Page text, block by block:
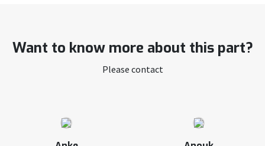
Want to know more about this part?
Please contact